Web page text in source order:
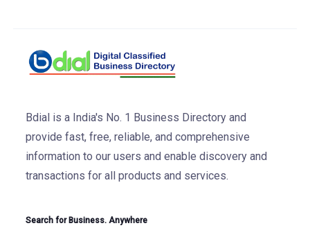
Bdial is a India's No. 1 Business Directory and
provide fast, free, reliable, and comprehensive
information to our users and enable discovery and
transactions for all products and services.
Search for Business. Anywhere